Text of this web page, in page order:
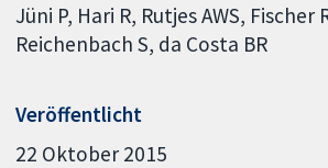
Jüni P Hari R Rutjes AWS Fischer
Reichenbach S da Costa BR
Veröffentlicht
22 Oktober 2015